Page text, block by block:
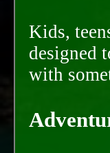
Kids,
designed
with